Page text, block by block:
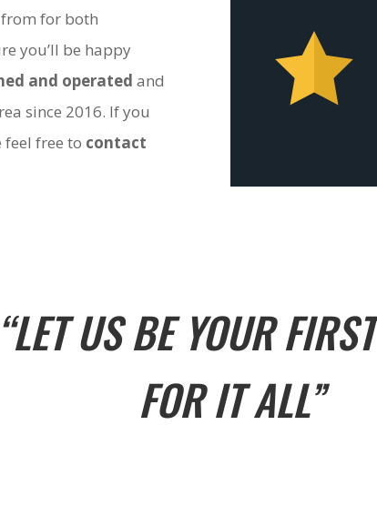
for both
you’ll be happy
and operated and
since 2016. If you
feel free to contact
“LET US BE YOUR
FOR IT ALL”